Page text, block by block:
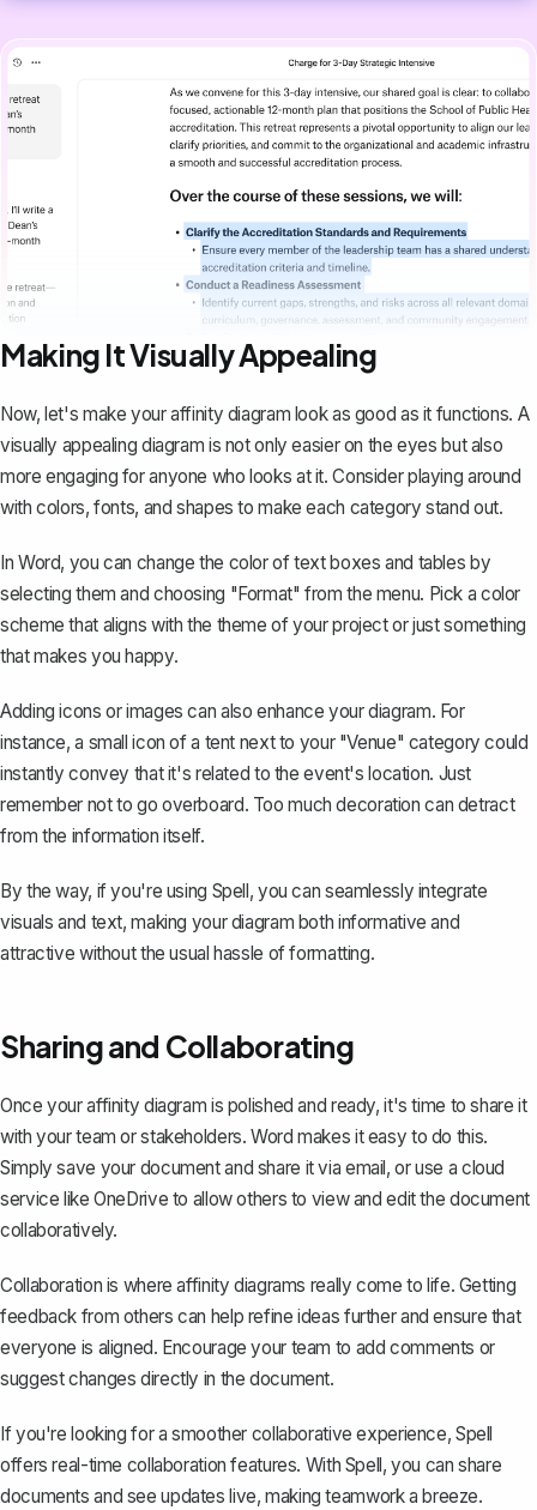
Making It Visually Appealing
Now, let's make your affinity diagram look as good as it functions. A
visually appealing diagram is not only easier on the eyes but also
more engaging for anyone who looks at it. Consider playing around
with colors, fonts, and shapes to make each category stand out.
In Word, you can change the color of text boxes and tables by
selecting them and choosing "Format" from the menu. Pick a color
scheme that aligns with the theme of your project or just something
that makes you happy.
Adding icons or images can also enhance your diagram. For
instance, a small icon of a tent next to your "Venue" category could
instantly convey that it's related to the event's location. Just
remember not to go overboard. Too much decoration can detract
from the information itself.
By the way, if you're using Spell, you can seamlessly integrate
visuals and text, making your diagram both informative and
attractive without the usual hassle of formatting.
Sharing and Collaborating
Once your affinity diagram is polished and ready, it's time toshare it
with your team or stakeholders. Word makes it easy to do this.
Simply save your document and share it via email, or use a cloud
service like OneDrive to allow others to view and edit the document
collaboratively.
Collaboration is where affinity diagrams really come to life. Getting
feedback from others can help refine ideas further and ensure that
everyone is aligned. Encourage your team to add comments or
suggest changes directly in the document.
If you're looking for a smoother collaborative experience, Spell
offers real-time collaboration features. With Spell, you can share
documents and see updates live, making teamwork a breeze.